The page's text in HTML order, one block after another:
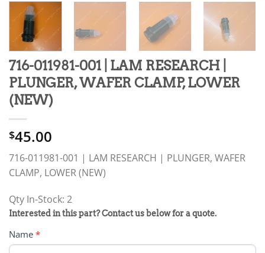
716-011981-001 | LAM RESEARCH |
PLUNGER, WAFER CLAMP, LOWER
(NEW)
$45.00
716-011981-001 | LAM RESEARCH | PLUNGER, WAFER
CLAMP, LOWER (NEW)
Qty In-Stock: 2
PRODUCT
RFQ
FORM
Interested in this part? Contact us below for a quote.
Name *